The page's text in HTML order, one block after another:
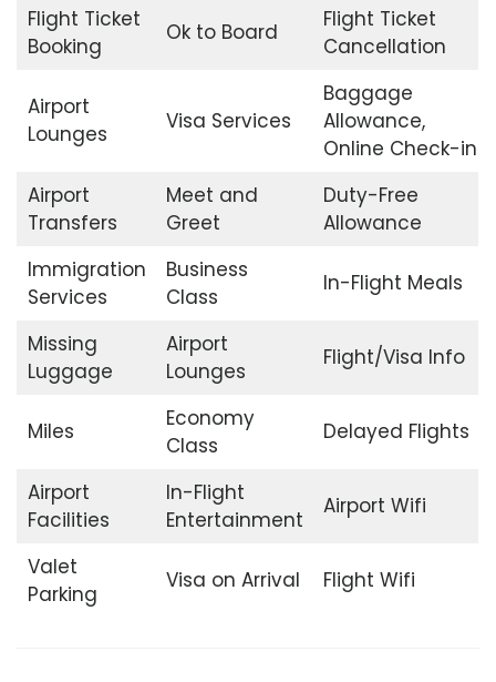
Flight Ticket
Booking
Ok to Board
Flight Ticket
Cancellation
Airport
Lounges
Visa Services
Baggage
Allowance,
Online Check-in
Airport
Transfers
Meet and
Greet
Duty-Free
Allowance
Immigration
Services
Business
Class
In-Flight Meals
Missing
Luggage
Airport
Lounges
Flight/Visa Info
Miles
Economy
Class
Delayed Flights
Airport
Facilities
In-Flight
Entertainment
Airport Wifi
Valet
Parking
Visa on Arrival Flight Wifi